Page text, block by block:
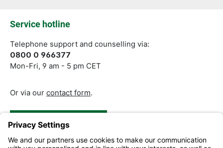
Service hotline
Telephone support and counselling via:
0800 0 966377
Mon-Fri, 9 am - 5 pm CET
Or via our contact form.
Revoke a Contract